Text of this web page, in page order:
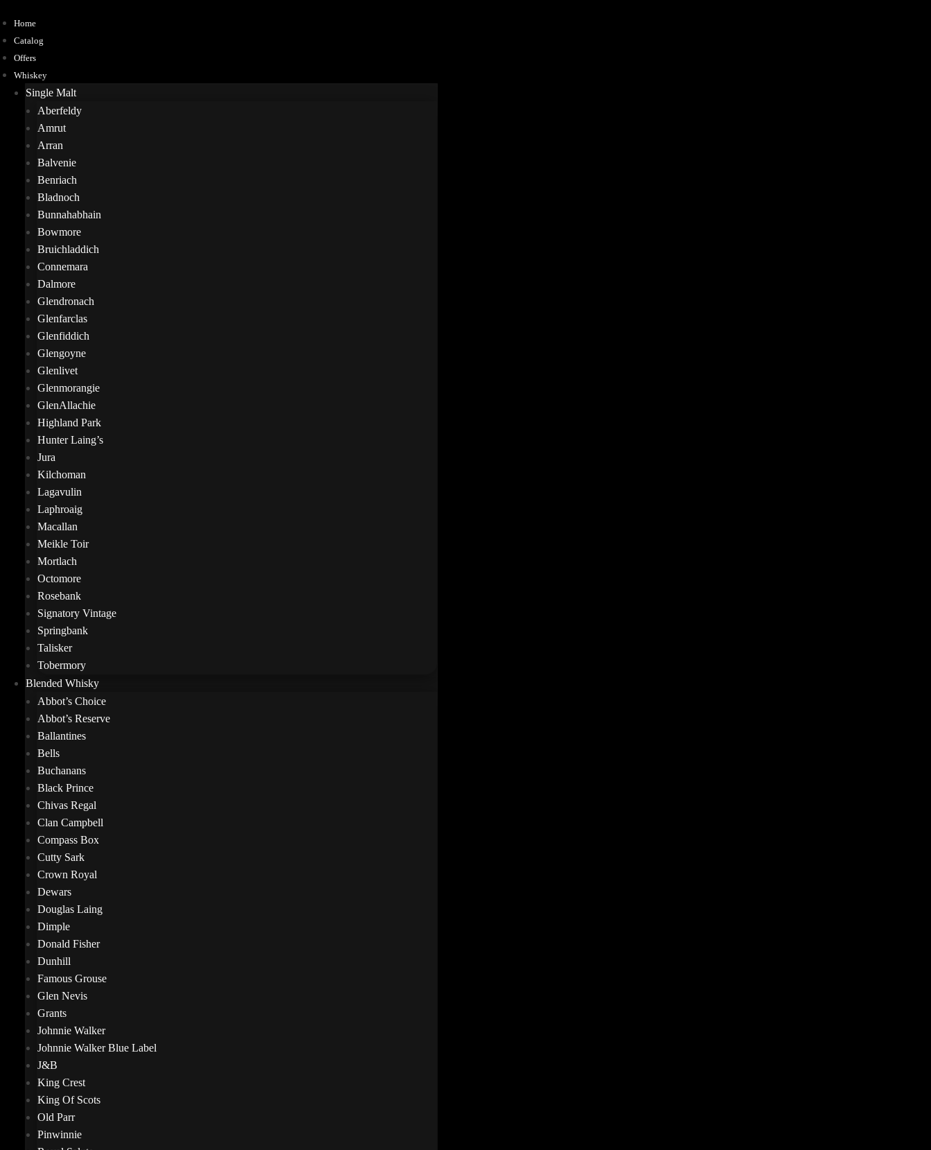
Home
Catalog
Offers
Whiskey
Single Malt
Aberfeldy
Amrut
Arran
Balvenie
Benriach
Bladnoch
Bunnahabhain
Bowmore
Bruichladdich
Connemara
Dalmore
Glendronach
Glenfarclas
Glenfiddich
Glengoyne
Glenlivet
Glenmorangie
GlenAllachie
Highland Park
Hunter Laing’s
Jura
Kilchoman
Lagavulin
Laphroaig
Macallan
Meikle Toir
Mortlach
Octomore
Rosebank
Signatory Vintage
Springbank
Talisker
Tobermory
Blended Whisky
Abbot’s Choice
Abbot’s Reserve
Ballantines
Bells
Buchanans
Black Prince
Chivas Regal
Clan Campbell
Compass Box
Cutty Sark
Crown Royal
Dewars
Douglas Laing
Dimple
Donald Fisher
Dunhill
Famous Grouse
Glen Nevis
Grants
Johnnie Walker
Johnnie Walker Blue Label
J&B
King Crest
King Of Scots
Old Parr
Pinwinnie